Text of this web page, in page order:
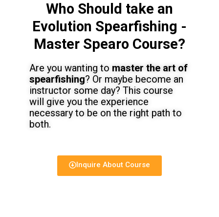
Who Should take an
Evolution Spearfishing -
Master Spearo Course?
Are you wanting to master the art of
spearfishing? Or maybe become an
instructor some day? This course
will give you the experience
necessary to be on the right path to
both.
Inquire About Course